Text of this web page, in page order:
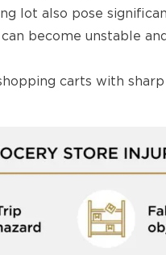
lot also pose
become unstable
carts with